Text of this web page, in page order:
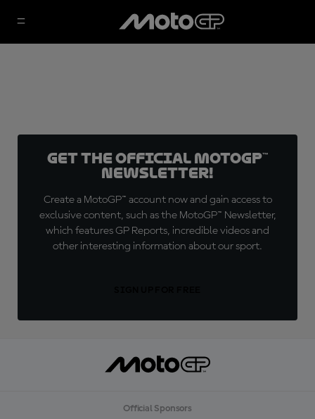
Get the official MotoGP™
Newsletter!
Create a MotoGP™ account now and gain access to
exclusive content, such as the MotoGP™ Newsletter,
which features GP Reports, incredible videos and
other interesting information about our sport.
Official Sponsors